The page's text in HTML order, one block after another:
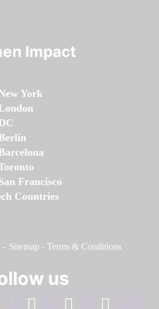
Impact
York
Francisco
Countries
- Sitemap - Terms & Conditions
us